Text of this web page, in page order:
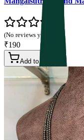
(No reviews yet)
₹190
Add to Cart